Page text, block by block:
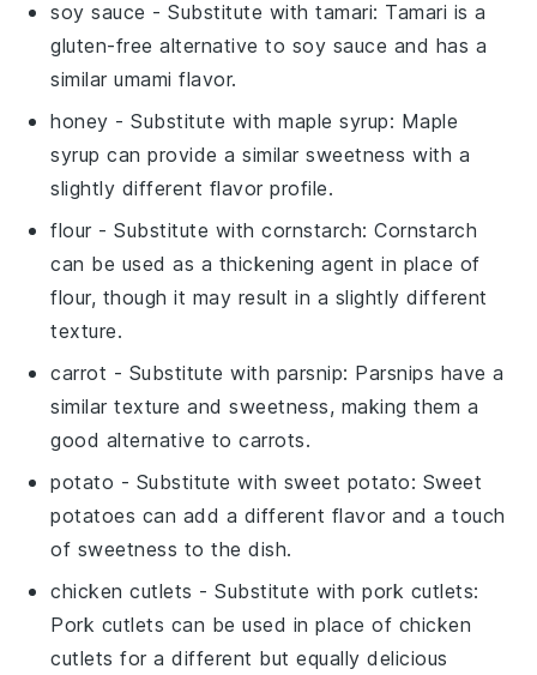
soy sauce - Substitute withtamari: Tamari is a
gluten-free alternative to soy sauce and has a
similar umami flavor.
honey - Substitute withmaple syrup: Maple
syrup can provide a similar sweetness with a
slightly different flavor profile.
flour - Substitute withcornstarch: Cornstarch
can be used as a thickening agent in place of
flour, though it may result in a slightly different
texture.
carrot - Substitute with parsnip: Parsnips have a
similar texture and sweetness, making them a
good alternative to carrots.
potato - Substitute with sweet potato: Sweet
potatoes can add a different flavor and a touch
of sweetness to the dish.
chicken cutlets - Substitute withpork cutlets:
Pork cutlets can be used in place of chicken
cutlets for a different but equally delicious